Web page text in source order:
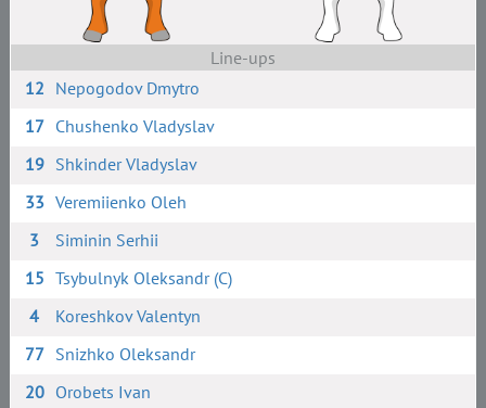
Line-ups
12 Nepogodov Dmytro
17 Chushenko Vladyslav
19 Shkinder Vladyslav
33 Veremiienko Oleh
3
Siminin Serhii
15 Tsybulnyk Oleksandr (C)
4
Koreshkov Valentyn
77 Snizhko Oleksandr
20 Orobets Ivan